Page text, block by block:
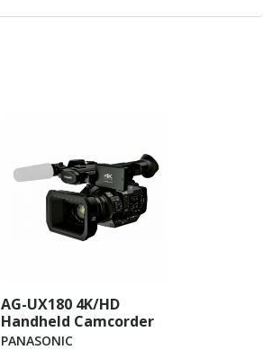
AG-UX180 4K/HD
Handheld Camcorder
PANASONIC